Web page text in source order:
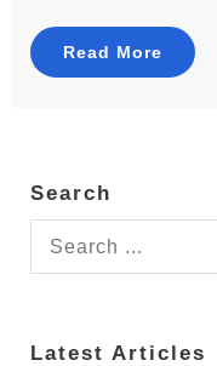
Read More
Search
Search
for:
Latest Articles